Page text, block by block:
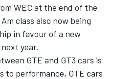
WEC at the end of the
class also now being
in favour of a new
year.
GTE and GT3 cars is
to performance, GTE cars